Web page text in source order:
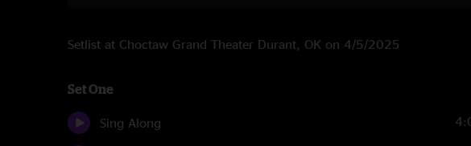
Setlist at Choctaw Grand Theater Durant, OK on 4/5/2025
Set One
Sing Along